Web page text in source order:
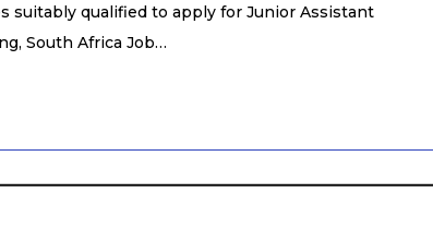
suitably qualified to apply for Junior Assistant
South Africa Job…